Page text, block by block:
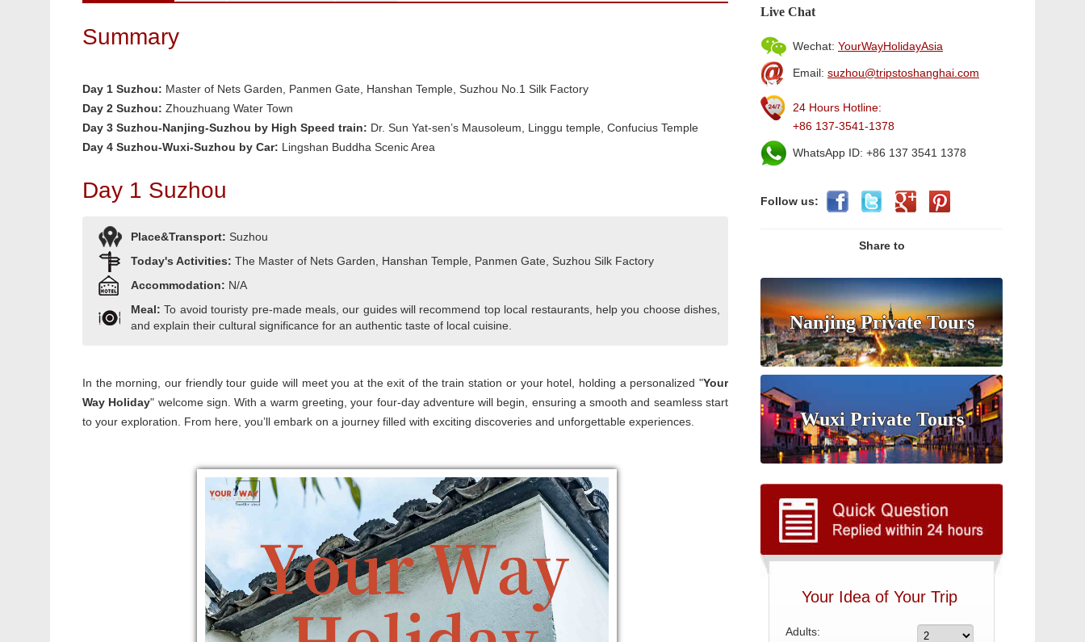
Summary
Day 1 Suzhou: Master of Nets Garden, Panmen Gate, Hanshan Temple, Suzhou No.1 Silk Factory
Day 2 Suzhou: Zhouzhuang Water Town
Day 3 Suzhou-Nanjing-Suzhou by High Speed train: Dr. Sun Yat-sen’s Mausoleum, Linggu temple, Confucius Temple
Day 4 Suzhou-Wuxi-Suzhou by Car: Lingshan Buddha Scenic Area
Day 1 Suzhou
Place&Transport: Suzhou
Today's Activities: The Master of Nets Garden, Hanshan Temple, Panmen Gate, Suzhou Silk Factory
Accommodation: N/A
Meal:To avoid touristy pre-made meals, our guides will recommend top local restaurants, help you choose dishes,
and explain their cultural significance for an authentic taste of local cuisine.
In the morning, our friendly tour guide will meet you at the exit of the train station or your hotel, holding a personalized "Your
Way Holiday" welcome sign. With a warm greeting, your four-day adventure will begin, ensuring a smooth and seamless start
to your exploration. From here, you’ll embark on a journey filled with exciting discoveries and unforgettable experiences.
Live Chat
Wechat: YourWayHolidayAsia
Email: suzhou@tripstoshanghai.com
24 Hours Hotline:
+86 137-3541-1378
WhatsApp ID: +86 137 3541 1378
Follow us:
Share to
Nanjing Private Tours
Wuxi Private Tours
Your Idea of Your Trip
Adults: